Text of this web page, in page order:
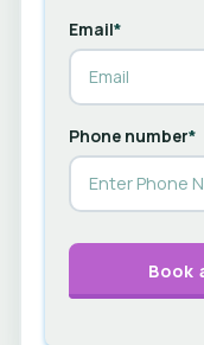
Email*
Phone number*